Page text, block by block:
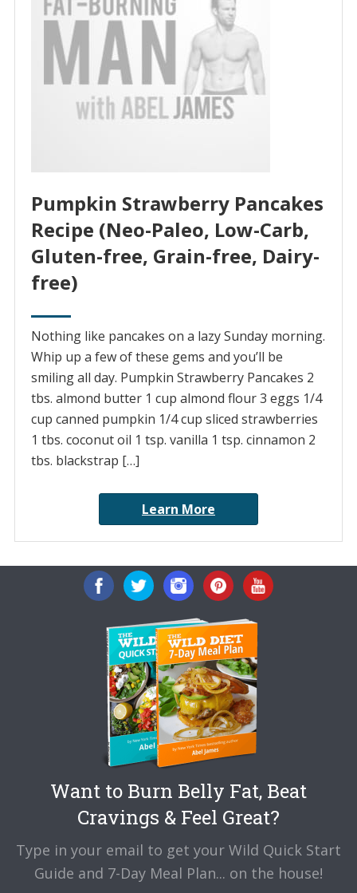
Pumpkin Strawberry Pancakes
Recipe (Neo-Paleo, Low-Carb,
Gluten-free, Grain-free, Dairy-
free)
Nothing like pancakes on a lazy Sunday morning.
Whip up a few of these gems and you’ll be
smiling all day. Pumpkin Strawberry Pancakes 2
tbs. almond butter 1 cup almond flour 3 eggs 1/4
cup canned pumpkin 1/4 cup sliced strawberries
1 tbs. coconut oil 1 tsp. vanilla 1 tsp. cinnamon 2
tbs. blackstrap […]
Learn More
Want to Burn Belly Fat, Beat
Cravings & Feel Great?
Type in your email to get your Wild Quick Start
Guide and 7-Day Meal Plan... on the house!